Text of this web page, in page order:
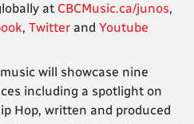
at CBCMusic.ca/junos,
, Twitter and Youtube
will showcase nine
including a spotlight on
Hop, written and produced